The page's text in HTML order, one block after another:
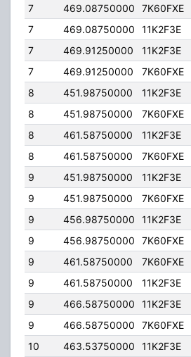
7
469.08750000 7K60FXE
7
469.08750000 11K2F3E
7
469.91250000 11K2F3E
7
469.91250000 7K60FXE
8
451.98750000 11K2F3E
8
451.98750000 7K60FXE
8
461.58750000 11K2F3E
8
461.58750000 7K60FXE
9
451.98750000 11K2F3E
9
451.98750000 7K60FXE
9
456.98750000 11K2F3E
9
456.98750000 7K60FXE
9
461.58750000 7K60FXE
9
461.58750000 11K2F3E
9
466.58750000 11K2F3E
9
466.58750000 7K60FXE
10
463.53750000 11K2F3E